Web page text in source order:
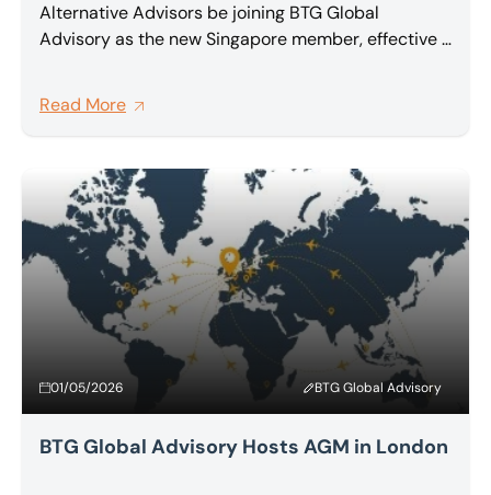
Alternative Advisors be joining BTG Global
Advisory as the new Singapore member, effective 1
Read More
01/05/2026 BTG Global Advisory
BTG Global Advisory Hosts AGM in London